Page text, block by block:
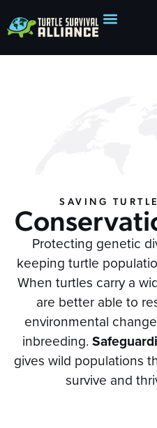
SAVING
Protecting genetic
keeping turtle
When turtles carry a
are better able to
environmental
inbreeding.
gives wild populations
survive and